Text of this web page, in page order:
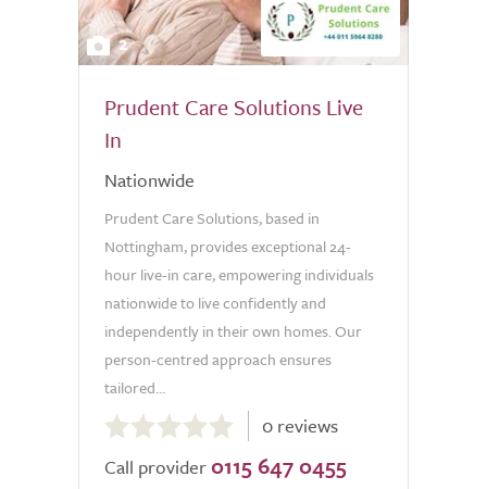
2
Prudent Care Solutions Live
In
Nationwide
Prudent Care Solutions, based in
Nottingham, provides exceptional 24-
hour live-in care, empowering individuals
nationwide to live confidently and
independently in their own homes. Our
person-centred approach ensures
tailored...
out
of
0 reviews
Call provider 0115 647 0455